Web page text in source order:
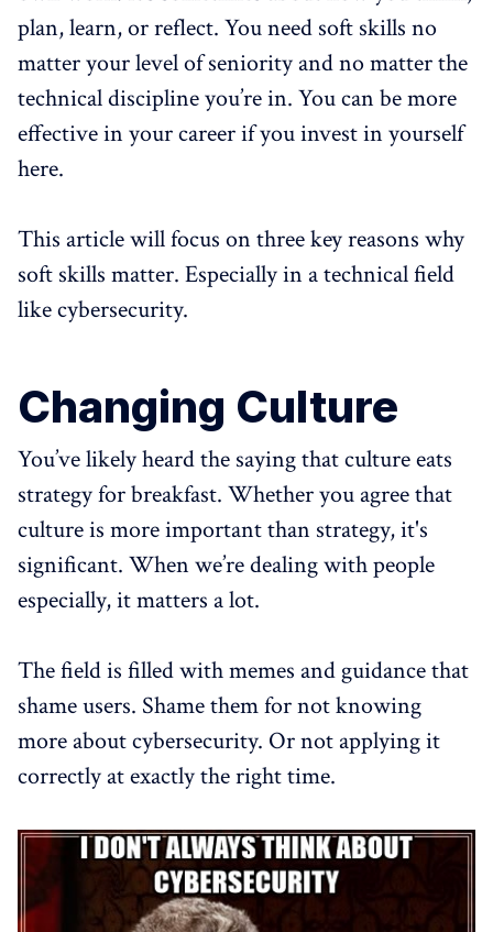
plan, learn, or reflect. You need soft skills no
matter your level of seniority and no matter the
technical discipline you’re in. You can be more
effective in your career if you invest in yourself
here.
This article will focus on three key reasons why
soft skills matter. Especially in a technical field
like cybersecurity.
Changing Culture
You’ve likely heard the saying that culture eats
strategy for breakfast. Whether you agree that
culture is more important than strategy, it's
significant. When we’re dealing with people
especially, it matters a lot.
The field is filled with memes and guidance that
shame users. Shame them for not knowing
more about cybersecurity. Or not applying it
correctly at exactly the right time.